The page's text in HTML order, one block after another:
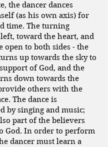
the dancer dances
(as his own axis) for
time. The turning
toward the heart, and
open to both sides - the
up towards the sky to
of God, and the
down towards the
others with the
The dance is
by singing and music;
part of the believers
God. In order to perform
dancer must learn a